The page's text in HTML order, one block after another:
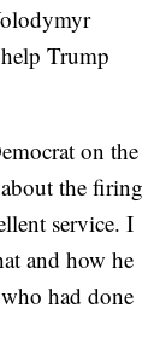
Trump
on the
the firing
service. I
and how he
had done